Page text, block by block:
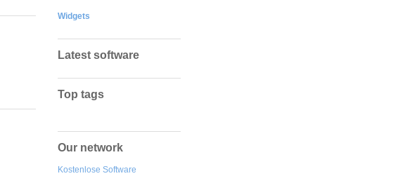
Widgets
Latest software
Top tags
Our network
Kostenlose Software